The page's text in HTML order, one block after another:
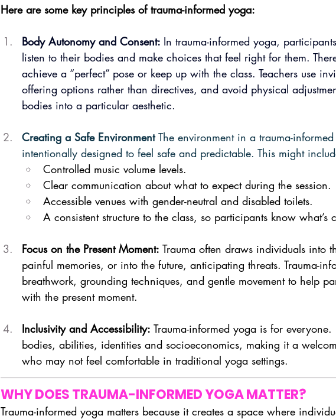
Here are some key principles of trauma-informed yoga:
Body Autonomy and Consent: In trauma-informed yoga,
listen to their bodies and make choices that feel right for them.
achieve a “perfect” pose or keep up with the class. Teachers use
offering options rather than directives, and avoid physical
bodies into a particular aesthetic.
Creating a Safe Environment The environment in a trauma-
intentionally designed to feel safe and predictable. This might
Controlled music volume levels.
Clear communication about what to expect during the session.
Accessible venues with gender-neutral and disabled toilets.
A consistent structure to the class, so participants know what’s
Focus on the Present Moment: Trauma often draws individuals into
painful memories, or into the future, anticipating threats. Trauma-
breathwork, grounding techniques, and gentle movement to help
with the present moment.
Inclusivity and Accessibility: Trauma-informed yoga is for
bodies, abilities, identities and socioeconomics, making it a
who may not feel comfortable in traditional yoga settings.
WHY DOES TRAUMA-INFORMED YOGA MATTER?
Trauma-informed yoga matters because it creates a space where